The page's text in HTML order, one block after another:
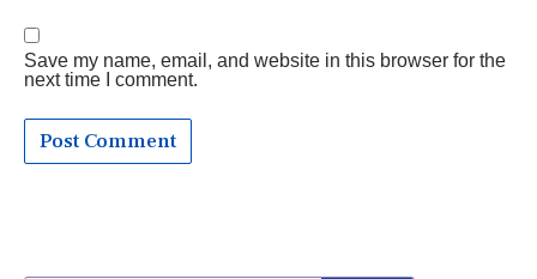
Save my name, email, and website in this browser for the
next time I comment.